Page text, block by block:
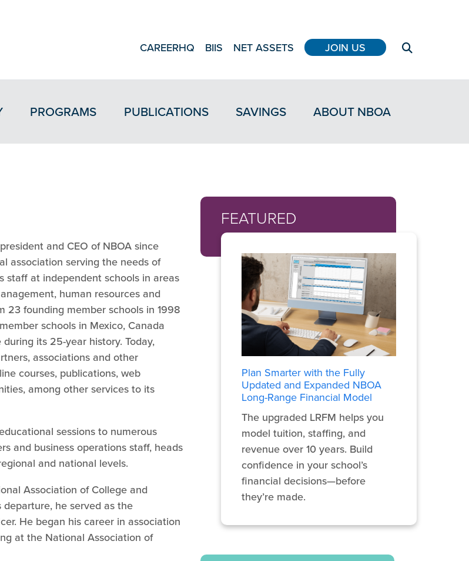
CAREERHQ BIIS NET ASSETS JOIN US
PROGRAMS PUBLICATIONS SAVINGS ABOUT NBOA
and CEO of NBOA since
association serving the needs of
staff at independent schools in areas
human resources and
23 founding member schools in 1998
schools in Mexico, Canada
its 25-year history. Today,
associations and other
courses, publications, web
among other services to its
sessions to numerous
and business operations staff, heads
and national levels.
Association of College and
he served as the
He began his career in association
at the National Association of
FEATURED
Plan Smarter with the Fully
Updated and Expanded NBOA
Long-Range Financial Model
The upgraded LRFM helps you
model tuition, staffing, and
revenue over 10 years. Build
confidence in your school’s
financial decisions—before
they’re made.